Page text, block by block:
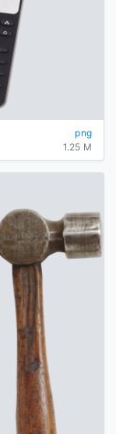
png
1.25 M